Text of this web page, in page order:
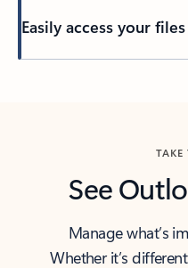
Easily access your files
TAKE
See
Manage what’s
Whether it’s